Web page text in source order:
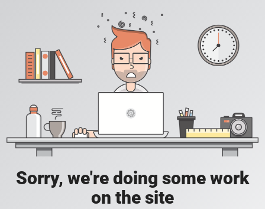
Sorry, we're doing some work
on the site